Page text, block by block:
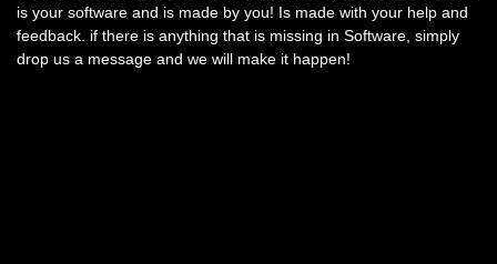
is your software and is made by you! Is made with your help and
feedback. if there is anything that is missing in Software, simply
drop us a message and we will make it happen!